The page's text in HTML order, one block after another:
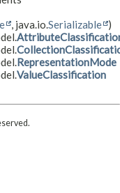
, java.io.Serializable )
RepresentationMode
ValueClassification